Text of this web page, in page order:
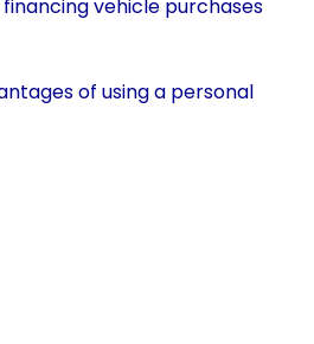
vehicle purchases
of using a personal
loans, personal loans can be